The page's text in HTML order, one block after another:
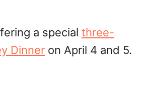
a special three-
Dinner on April 4 and 5.